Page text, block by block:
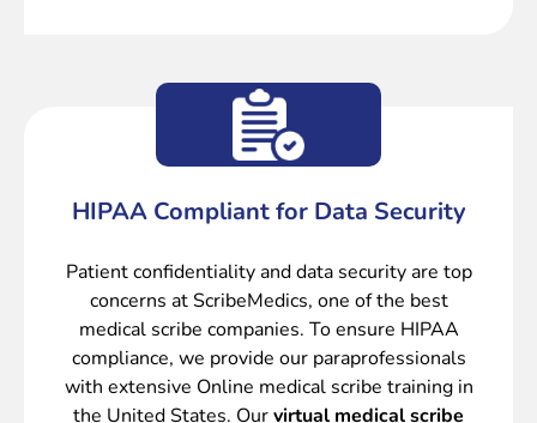
HIPAA Compliant for Data Security
Patient confidentiality and data security are top
concerns at ScribeMedics, one of the best
medical scribe companies. To ensure HIPAA
compliance, we provide our paraprofessionals
with extensive Online medical scribe training in
the United States. Ourvirtual medical scribe